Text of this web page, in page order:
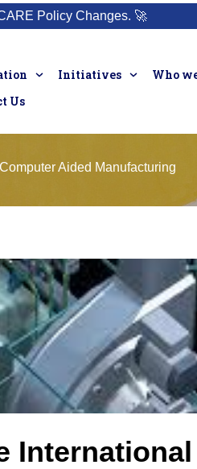
Policy Changes. 🚀
Initiatives Who
Us
Aided Manufacturing